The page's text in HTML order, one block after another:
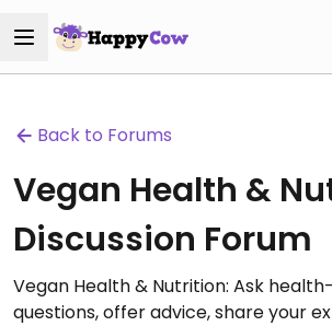
Back to Forums
Vegan Health &
Discussion Forum
Vegan Health & Nutrition: Ask
questions, offer advice, share your